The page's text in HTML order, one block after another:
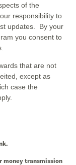
of the
responsibility to
updates. By your
you consent to
that are not
except as
case the
money transmission